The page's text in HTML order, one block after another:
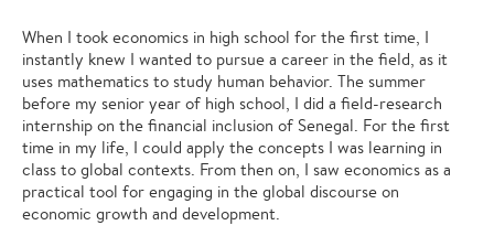
When I took economics in high school for the first time, I
instantly knew I wanted to pursue a career in the field, as it
uses mathematics to study human behavior. The summer
before my senior year of high school, I did a field-research
internship on the financial inclusion of Senegal. For the first
time in my life, I could apply the concepts I was learning in
class to global contexts. From then on, I saw economics as a
practical tool for engaging in the global discourse on
economic growth and development.